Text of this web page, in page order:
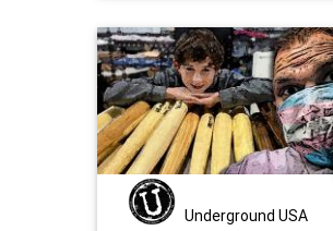
Underground USA